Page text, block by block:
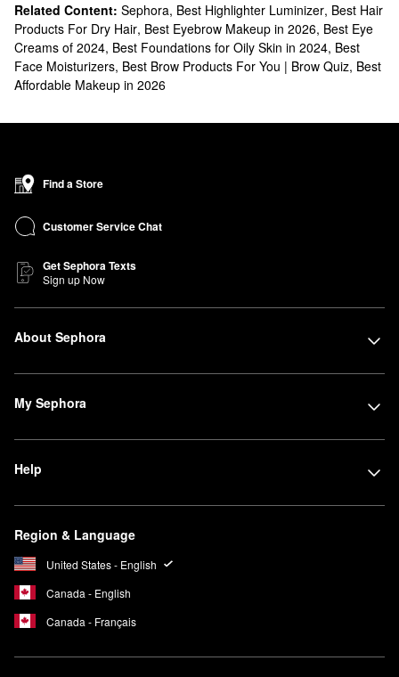
Related Content: Sephora, Best Highlighter Luminizer, Best Hair
Products For Dry Hair, Best Eyebrow Makeup in 2026, Best Eye
Creams of 2024, Best Foundations for Oily Skin in 2024, Best
Face Moisturizers, Best Brow Products For You | Brow Quiz, Best
Affordable Makeup in 2026
Find a Store
Customer Service Chat
Get Sephora Texts
Sign up Now
About Sephora
My Sephora
Help
Region & Language
United States - English
Canada - English
Canada - Français